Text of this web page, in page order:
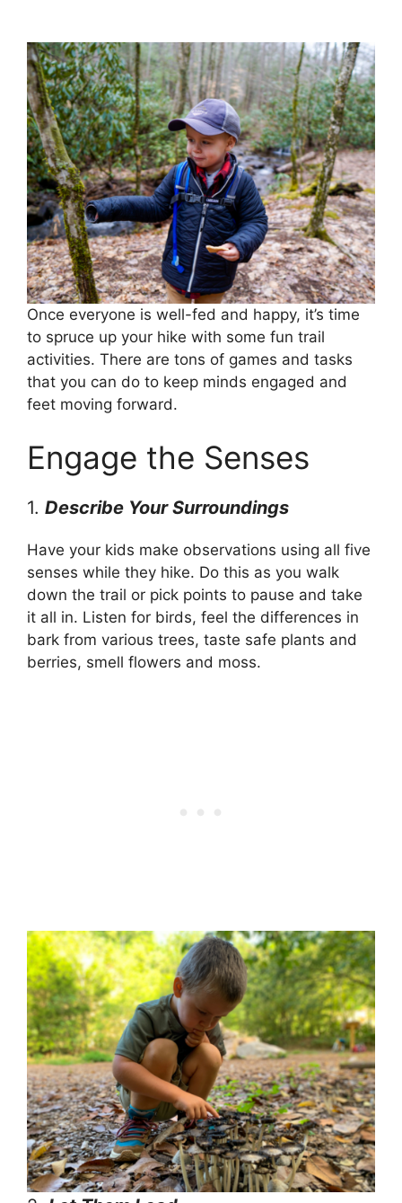
Once everyone is well-fed and happy, it’s time
to spruce up your hike with some fun trail
activities. There are tons of games and tasks
that you can do to keep minds engaged and
feet moving forward.
Engage the Senses
1. Describe Your Surroundings
Have your kids make observations using all five
senses while they hike. Do this as you walk
down the trail or pick points to pause and take
it all in. Listen for birds, feel the differences in
bark from various trees, taste safe plants and
berries, smell flowers and moss.